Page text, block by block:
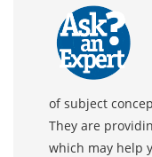
of subject
They are
which may help